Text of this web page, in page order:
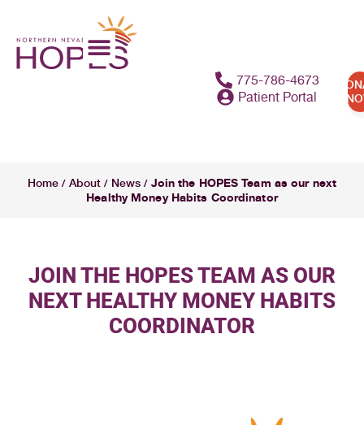
775-786-4673
Patient Portal
Home / About / News / Join the HOPES Team as our next
Healthy Money Habits Coordinator
JOIN THE HOPES TEAM AS OUR
NEXT HEALTHY MONEY HABITS
COORDINATOR